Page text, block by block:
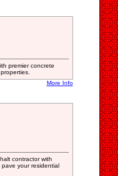
premier concrete
More Info
contractor with
your residential